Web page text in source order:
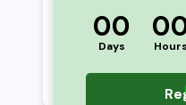
00
Days Hours
please see our
Accept